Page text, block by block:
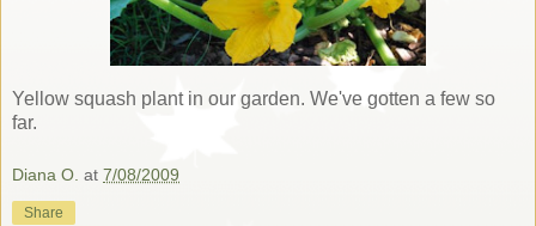
Yellow squash plant in our garden. We've gotten a few so
far.
Diana O. at 7/08/2009
Share